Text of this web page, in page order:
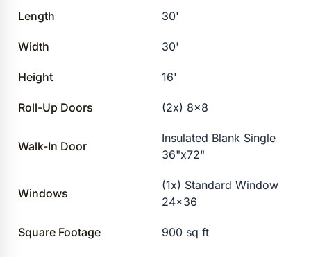
Length 30'
Width 30'
Height 16'
Roll-Up Doors (2x) 8×8
Walk-In Door
Insulated Blank Single
36"x72"
Windows
(1x) Standard Window
24×36
Square Footage 900 sq ft